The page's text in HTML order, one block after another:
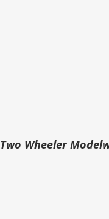
Two Wheeler